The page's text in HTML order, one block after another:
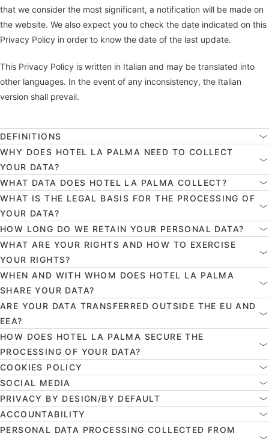
that we consider the most significant, a notification will be made on
the website. We also expect you to check the date indicated on this
Privacy Policy in order to know the date of the last update.
This Privacy Policy is written in Italian and may be translated into
other languages. In the event of any inconsistency, the Italian
version shall prevail.
DEFINITIONS
WHY DOES HOTEL LA PALMA NEED TO COLLECT
YOUR DATA?
WHAT DATA DOES HOTEL LA PALMA COLLECT?
WHAT IS THE LEGAL BASIS FOR THE PROCESSING OF
YOUR DATA?
HOW LONG DO WE RETAIN YOUR PERSONAL DATA?
WHAT ARE YOUR RIGHTS AND HOW TO EXERCISE
YOUR RIGHTS?
WHEN AND WITH WHOM DOES HOTEL LA PALMA
SHARE YOUR DATA?
ARE YOUR DATA TRANSFERRED OUTSIDE THE EU AND
EEA?
HOW DOES HOTEL LA PALMA SECURE THE
PROCESSING OF YOUR DATA?
COOKIES POLICY
SOCIAL MEDIA
PRIVACY BY DESIGN/BY DEFAULT
ACCOUNTABILITY
PERSONAL DATA PROCESSING COLLECTED FROM